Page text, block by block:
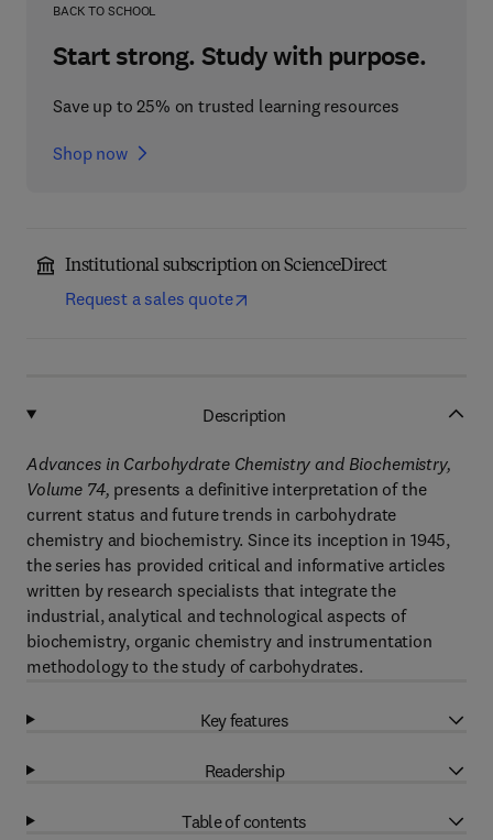
BACK TO SCHOOL
Start strong. Study with purpose.
Save up to 25% on trusted learning resources
Shop now
Institutional subscription on ScienceDirect
Request a sales quote
Description
Advances in Carbohydrate Chemistry and Biochemistry,
Volume 74, presents a definitive interpretation of the
current status and future trends in carbohydrate
chemistry and biochemistry. Since its inception in 1945,
the series has provided critical and informative articles
written by research specialists that integrate the
industrial, analytical and technological aspects of
biochemistry, organic chemistry and instrumentation
methodology to the study of carbohydrates.
Key features
Readership
Table of contents